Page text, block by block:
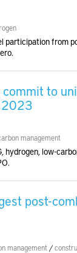
participation from
to
2023
management
low-
post-
management /